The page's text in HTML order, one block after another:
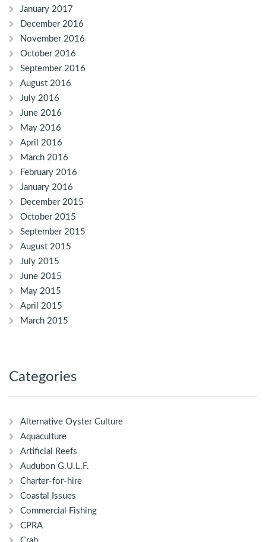
January 2017
December 2016
November 2016
October 2016
September 2016
August 2016
July 2016
June 2016
May 2016
April 2016
March 2016
February 2016
January 2016
December 2015
October 2015
September 2015
August 2015
July 2015
June 2015
May 2015
April 2015
March 2015
Categories
Alternative Oyster Culture
Aquaculture
Artificial Reefs
Audubon G.U.L.F.
Charter-for-hire
Coastal Issues
Commercial Fishing
CPRA